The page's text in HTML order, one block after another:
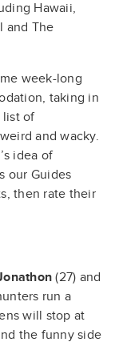
Hawaii,
and The
week-long
taking in
list of
and wacky.
idea of
our Guides
then rate their
(27) and
run a
will stop at
the funny side